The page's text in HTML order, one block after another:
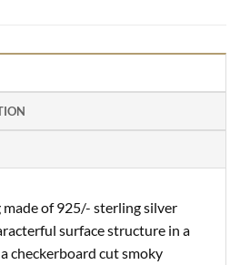
of 925/- sterling silver
surface structure in a
checkerboard cut smoky